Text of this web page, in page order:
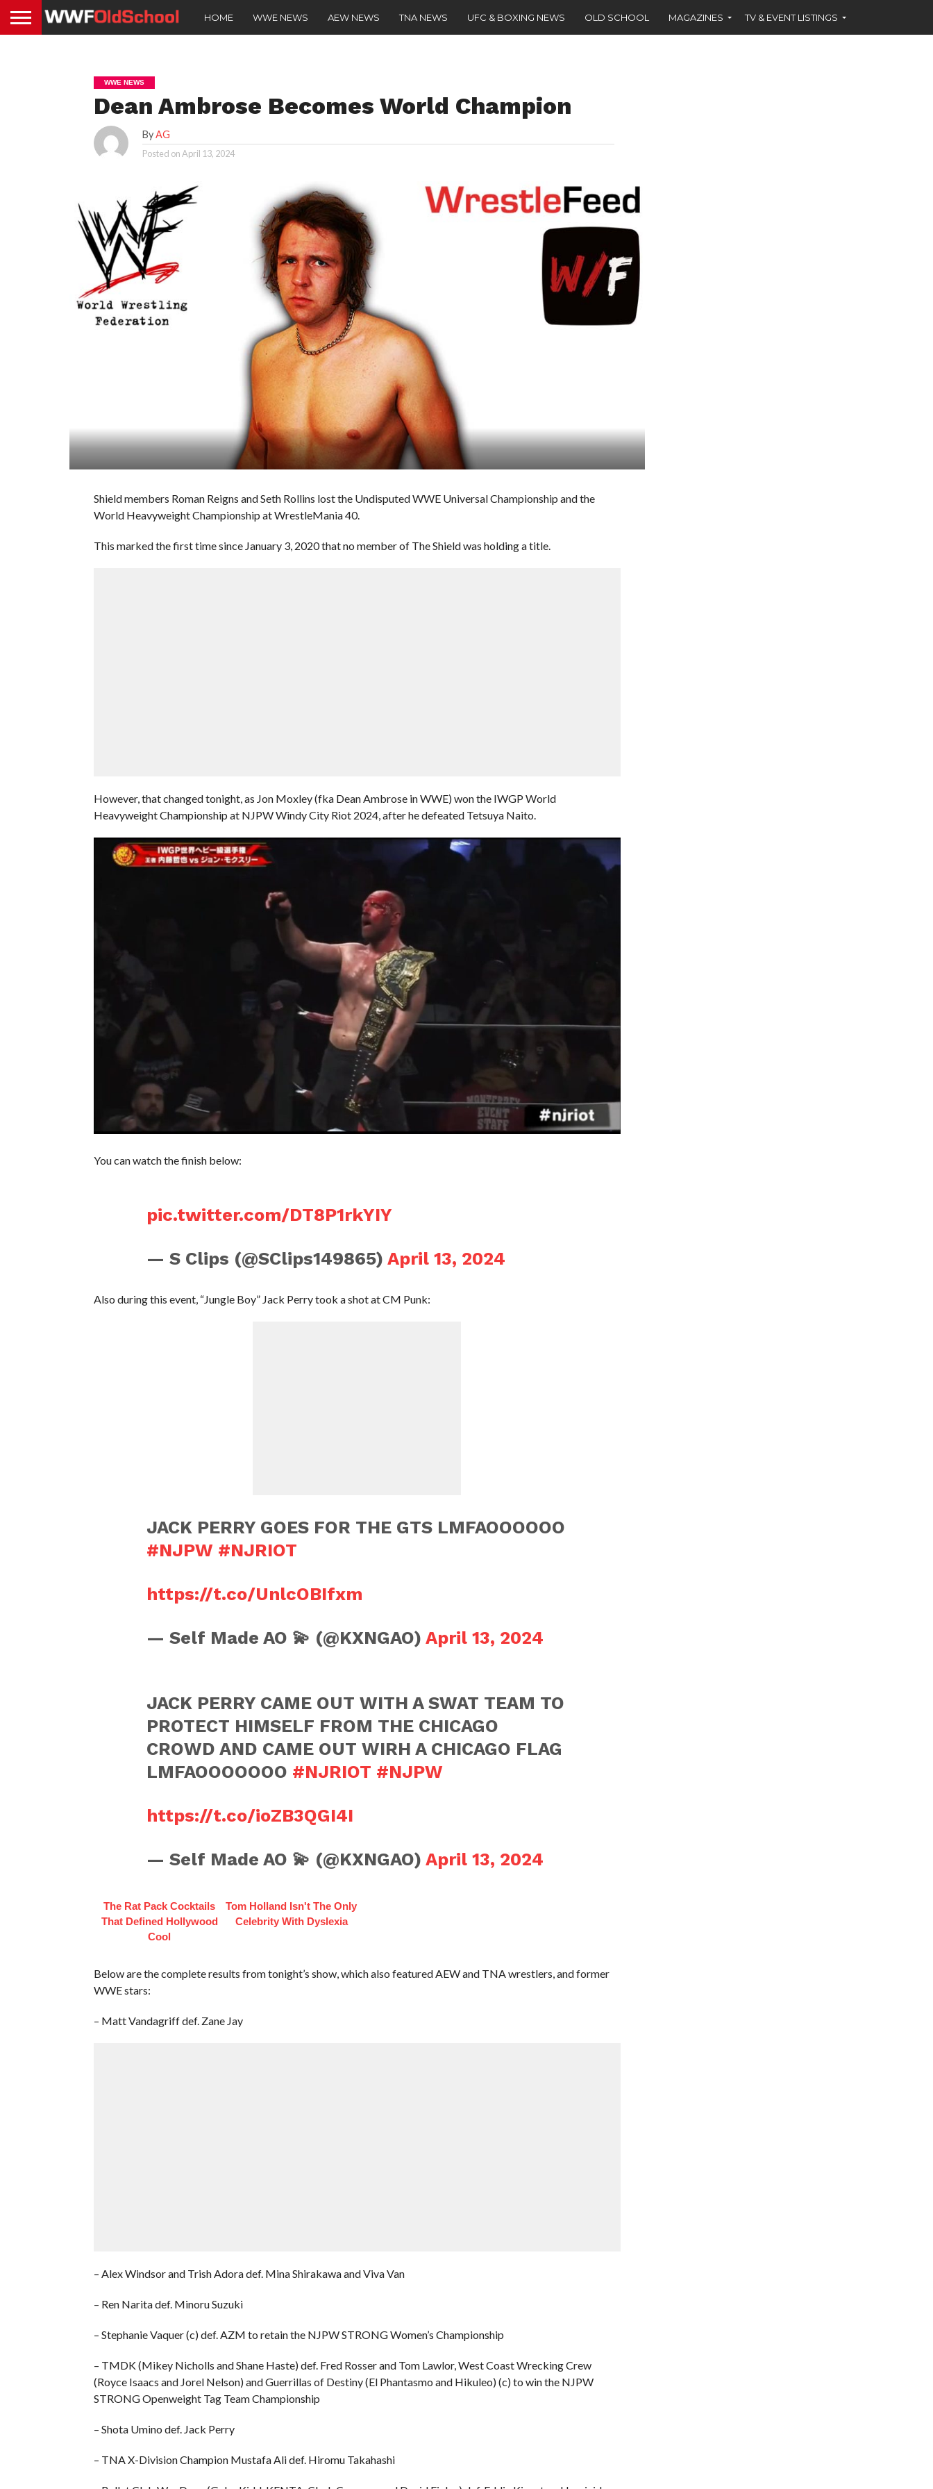
HOME WWE NEWS AEW NEWS TNA NEWS UFC & BOXING NEWS OLD SCHOOL MAGAZINES TV & EVENT LISTINGS
WWE NEWS
Dean Ambrose Becomes World Champion
ByAG
Posted onApril 13, 2024
Shield members Roman Reigns and Seth Rollins lost the Undisputed WWE Universal Championship and the
World Heavyweight Championship at WrestleMania 40.
This marked the first time since January 3, 2020 that no member of The Shield was holding a title.
However, that changed tonight, as Jon Moxley (fka Dean Ambrose in WWE) won the IWGP World
Heavyweight Championship at NJPW Windy City Riot 2024, after he defeated Tetsuya Naito.
You can watch the finish below:
pic.twitter.com/DT8P1rkYIY
— S Clips (@SClips149865) April 13, 2024
Also during this event, “Jungle Boy” Jack Perry took a shot at CM Punk:
JACK PERRY GOES FOR THE GTS LMFAOOOOOO
#NJPW #NJRIOT
https://t.co/UnlcOBIfxm
— Self Made AO 💫 (@KXNGAO) April 13, 2024
JACK PERRY CAME OUT WITH A SWAT TEAM TO
PROTECT HIMSELF FROM THE CHICAGO
CROWD AND CAME OUT WIRH A CHICAGO FLAG
LMFAOOOOOOO #NJRIOT #NJPW
https://t.co/ioZB3QGI4I
— Self Made AO 💫 (@KXNGAO) April 13, 2024
The Rat Pack Cocktails
That Defined Hollywood
Cool
Tom Holland Isn't The Only
Celebrity With Dyslexia
Below are the complete results from tonight’s show, which also featured AEW and TNA wrestlers, and former
WWE stars:
– Matt Vandagriff def. Zane Jay
– Alex Windsor and Trish Adora def. Mina Shirakawa and Viva Van
– Ren Narita def. Minoru Suzuki
– Stephanie Vaquer (c) def. AZM to retain the NJPW STRONG Women’s Championship
– TMDK (Mikey Nicholls and Shane Haste) def. Fred Rosser and Tom Lawlor, West Coast Wrecking Crew
(Royce Isaacs and Jorel Nelson) and Guerrillas of Destiny (El Phantasmo and Hikuleo) (c) to win the NJPW
STRONG Openweight Tag Team Championship
– Shota Umino def. Jack Perry
– TNA X-Division Champion Mustafa Ali def. Hiromu Takahashi